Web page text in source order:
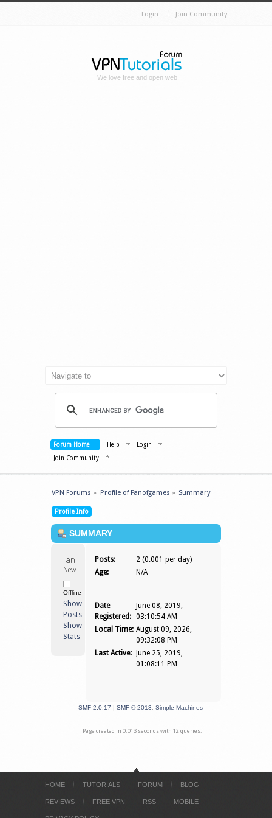
Login Join Community
We love free and open web!
Forum Home Help
Login
Join Community
VPN Forums » Profile of Fanofgames » Summary
Profile Info
SUMMARY
Fanofgames
Newbie
Offline
Show
Posts
Show
Stats
Posts:
2 (0.001 per day)
Age:
N/A
Date
Registered:
June 08, 2019,
03:10:54 AM
Local Time: August 09, 2026,
09:32:08 PM
Last Active:
June 25, 2019,
01:08:11 PM
SMF 2.0.17 | SMF © 2013 Simple Machines
Page created in 0.013 seconds with 12 queries.
HOME TUTORIALS FORUM BLOG
REVIEWS FREE VPN RSS MOBILE